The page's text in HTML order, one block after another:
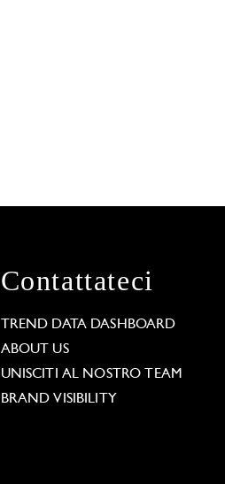
Contattateci
TREND DATA DASHBOARD
ABOUT US
UNISCITI AL NOSTRO TEAM
BRAND VISIBILITY